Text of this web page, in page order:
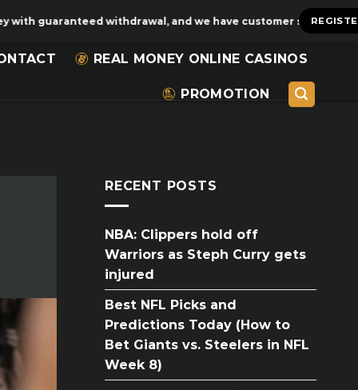
withdrawal, and we have customer service for 24 hours!
REAL MONEY ONLINE CASINOS
PROMOTION
RECENT POSTS
NBA: Clippers hold off
Warriors as Steph Curry gets
injured
Best NFL Picks and
Predictions Today (How to
Bet Giants vs. Steelers in NFL
Week 8)